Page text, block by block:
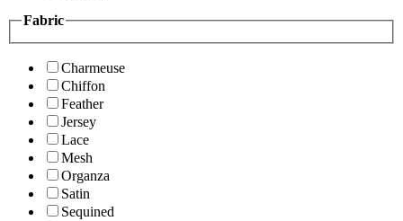
Fabric
Charmeuse
Chiffon
Feather
Jersey
Lace
Mesh
Organza
Satin
Sequined